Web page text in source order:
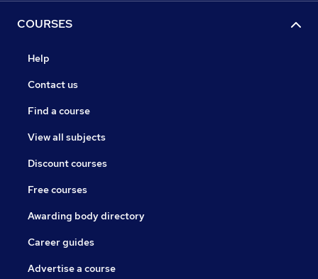
COURSES
Help
Contact us
Find a course
View all subjects
Discount courses
Free courses
Awarding body directory
Career guides
Advertise a course